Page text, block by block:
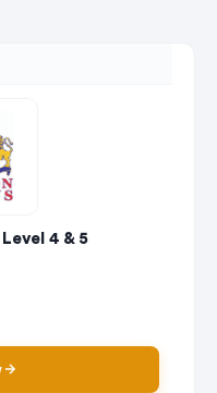
4 & 5